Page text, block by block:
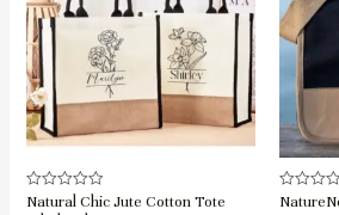
Rated
Natural Chic Jute Cotton Tote
Rated